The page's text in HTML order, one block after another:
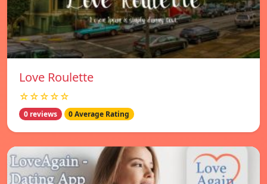
Love Roulette
☆☆☆☆☆
0 reviews 0 Average Rating